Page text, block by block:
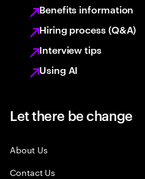
Benefits information
Hiring process (Q&A)
Interview tips
Using AI
Let there be change
About Us
Contact Us